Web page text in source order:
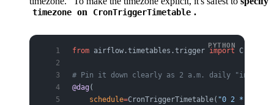
timezone on CronTriggerTimetable .
from airflow.timetables.trigger import
# Pin it down clearly as 2 a.m. daily "in
@dag (
    schedule
=CronTriggerTimetable( "0 2 * * *"